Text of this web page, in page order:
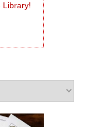
Library!